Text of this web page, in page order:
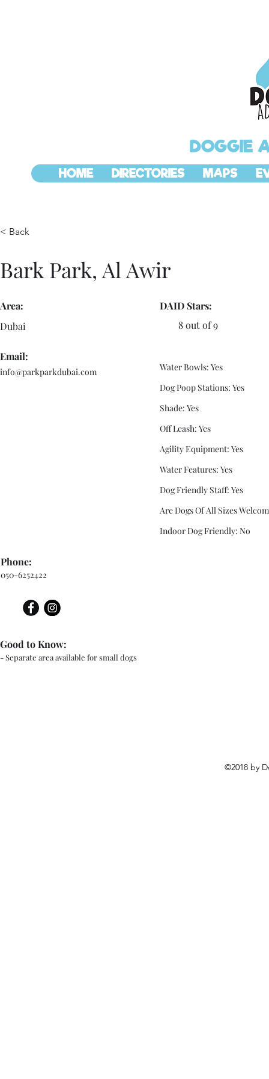
DOGGIE
HOME DIRECTORIES MAPS
< Back
Bark Park, Al Awir
Area:
Dubai
Email:
info@parkparkdubai.com
Phone:
050-6252422
DAID Stars:
8 out of 9
Water Bowls: Yes
Dog Poop Stations: Yes
Shade: Yes
Off Leash: Yes
Agility Equipment: Yes
Water Features: Yes
Dog Friendly Staff: Yes
Are Dogs Of All Sizes
Indoor Dog Friendly: No
- Separate area available for small dogs
Good to Know:
©2018 by